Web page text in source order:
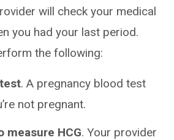
will check your medical
you had your last period.
the following:
. A pregnancy blood test
not pregnant.
measure HCG. Your provider